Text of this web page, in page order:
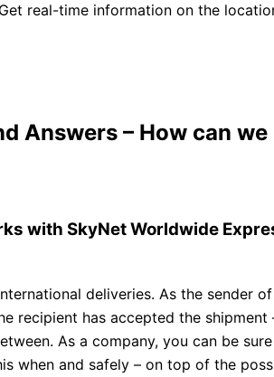
Get real-time information on the
Answers – How can
with SkyNet Worldwide
deliveries. As the sender
recipient has accepted the shipment
As a company, you can be
when and safely – on top of the